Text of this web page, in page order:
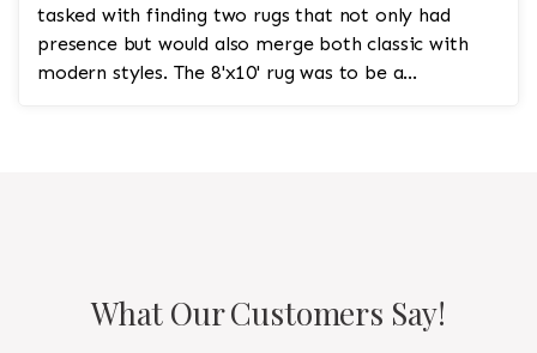
tasked with finding two rugs that not only had
presence but would also merge both classic with
modern styles. The 8'x10' rug was to be a
What Our Customers Say!